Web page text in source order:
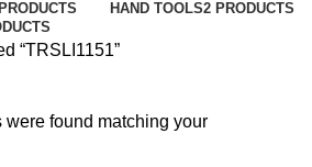
HAND TOOLS2 PRODUCTS
“TRSLI1151”
were found matching your